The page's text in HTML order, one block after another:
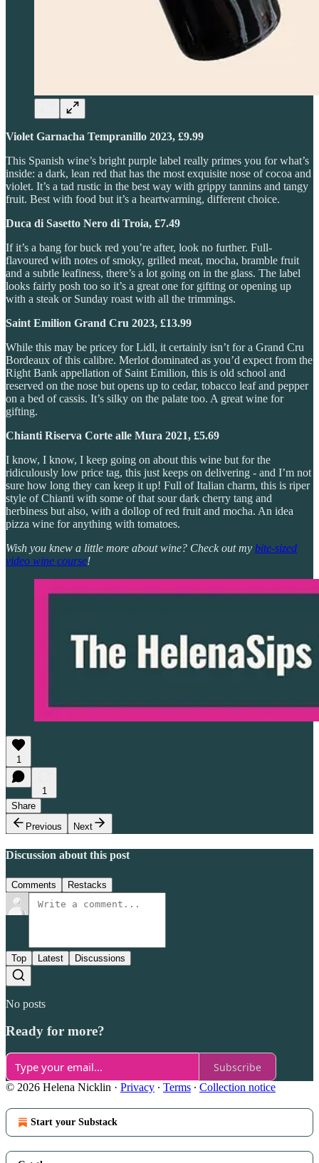
Violet Garnacha Tempranillo 2023, £9.99
This Spanish wine’s bright purple label really primes you for what’s
inside: a dark, lean red that has the most exquisite nose of cocoa and
violet. It’s a tad rustic in the best way with grippy tannins and tangy
fruit. Best with food but it’s a heartwarming, different choice.
Duca di Sasetto Nero di Troia, £7.49
If it’s a bang for buck red you’re after, look no further. Full-
flavoured with notes of smoky, grilled meat, mocha, bramble fruit
and a subtle leafiness, there’s a lot going on in the glass. The label
looks fairly posh too so it’s a great one for gifting or opening up
with a steak or Sunday roast with all the trimmings.
Saint Emilion Grand Cru 2023, £13.99
While this may be pricey for Lidl, it certainly isn’t for a Grand Cru
Bordeaux of this calibre. Merlot dominated as you’d expect from the
Right Bank appellation of Saint Emilion, this is old school and
reserved on the nose but opens up to cedar, tobacco leaf and pepper
on a bed of cassis. It’s silky on the palate too. A great wine for
gifting.
Chianti Riserva Corte alle Mura 2021, £5.69
I know, I know, I keep going on about this wine but for the
ridiculously low price tag, this just keeps on delivering - and I’m not
sure how long they can keep it up! Full of Italian charm, this is riper
style of Chianti with some of that sour dark cherry tang and
herbiness but also, with a dollop of red fruit and mocha. An idea
pizza wine for anything with tomatoes.
Wish you knew a little more about wine? Check out my bite-sized
video wine course!
1
1
Share
Previous
Next
Discussion about this post
Comments Restacks
Top Latest Discussions
No posts
Ready for more?
Subscribe
© 2026 Helena Nicklin · Privacy ∙ Terms ∙ Collection notice
Start your Substack